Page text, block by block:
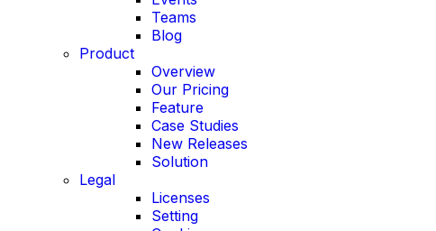
Teams
Blog
Product
Overview
Our Pricing
Feature
Case Studies
New Releases
Solution
Legal
Licenses
Setting